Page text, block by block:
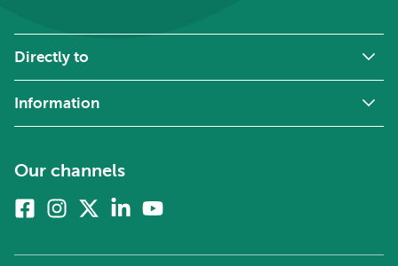
Directly to
Information
Our channels
FacebookInstagram
twitter)
Linkedin